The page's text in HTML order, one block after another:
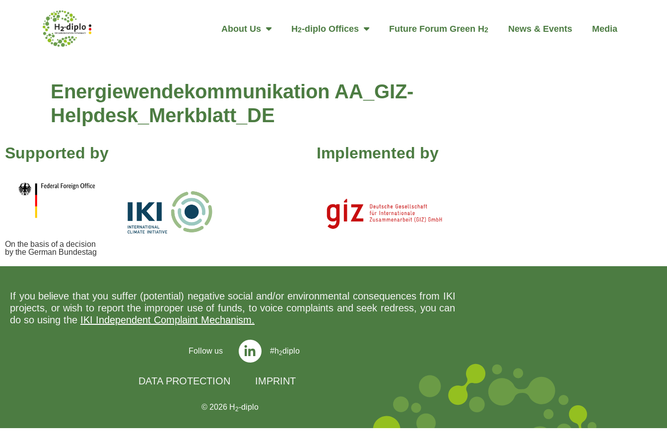
About Us H2-diplo Offices Future Forum Green H2 News & Events Media
Energiewendekommunikation AA_GIZ-
Helpdesk_Merkblatt_DE
Supported by Implemented by
On the basis of a decision
by the German Bundestag
If you believe that you suffer (potential) negative social and/or environmental consequences from IKI
projects, or wish to report the improper use of funds, to voice complaints and seek redress, you can
do so using the IKI Independent Complaint Mechanism.
Follow us #h2diplo
DATA PROTECTION IMPRINT
© 2026 H2-diplo